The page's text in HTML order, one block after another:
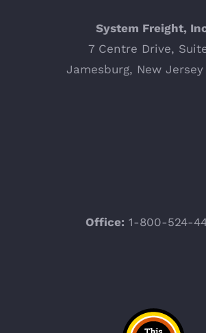
System Freight,
7 Centre Drive,
Jamesburg, New Jersey
Office: 1-800-524-